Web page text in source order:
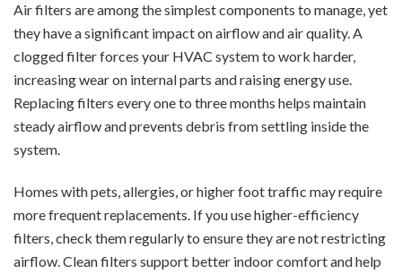
Air filters are among the simplest components to manage, yet
they have a significant impact on airflow and air quality. A
clogged filter forces your HVAC system to work harder,
increasing wear on internal parts and raising energy use.
Replacing filters every one to three months helps maintain
steady airflow and prevents debris from settling inside the
system.
Homes with pets, allergies, or higher foot traffic may require
more frequent replacements. If you use higher-efficiency
filters, check them regularly to ensure they are not restricting
airflow. Clean filters support better indoor comfort and help